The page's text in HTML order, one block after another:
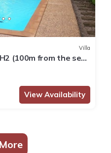
Villa
(100m from the sea,
View Availability